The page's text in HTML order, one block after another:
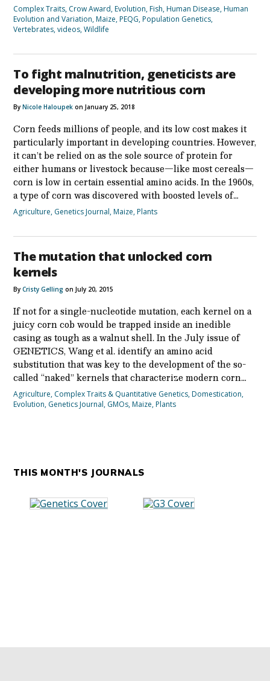
Complex Traits, Crow Award,Evolution,Fish,Human Disease,Human
Evolution and Variation,Maize,PEQG,Population Genetics,
Vertebrates,videos,Wildlife
To fight malnutrition, geneticists are
developing more nutritious corn
ByNicole Haloupek on January 25, 2018
Corn feeds millions of people, and its low cost makes it
particularly important in developing countries. However,
it can’t be relied on as the sole source of protein for
either humans or livestock because—like most cereals—
corn is low in certain essential amino acids. In the 1960s,
a type of corn was discovered with boosted levels of…
Agriculture, Genetics Journal,Maize,Plants
The mutation that unlocked corn
kernels
ByCristy Gelling on July 20, 2015
If not for a single-nucleotide mutation, each kernel on a
juicy corn cob would be trapped inside an inedible
casing as tough as a walnut shell. In the July issue of
GENETICS, Wang et al. identify an amino acid
substitution that was key to the development of the so-
called “naked” kernels that characterize modern corn…
Agriculture, Complex Traits & Quantitative Genetics,Domestication,
Evolution, Genetics Journal, GMOs,Maize,Plants
THIS MONTH'S JOURNALS